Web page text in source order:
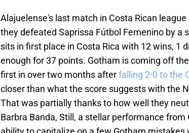
Alajuelense's last match in Costa Rican
they defeated Saprissa Fútbol Femenino by a
sits in first place in Costa Rica with 12 wins, 1
enough for 37 points. Gotham is coming off
first in over two months afterfalling 2-0 to the
closer than what the score suggests with the
That was partially thanks to how well they
Barbra Banda, Still, a stellar performance from